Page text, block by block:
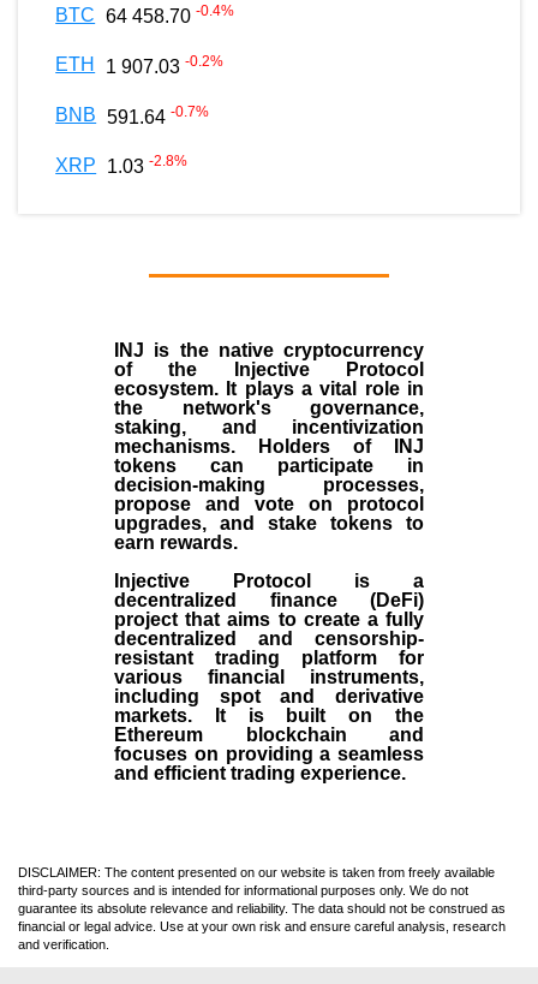
BTC 64 458.70 -0.4%
ETH 1 907.03 -0.2%
BNB 591.64 -0.7%
XRP 1.03 -2.8%
INJ is the native cryptocurrency
of the
Injective Protocol
ecosystem. It plays a vital role in
the network's governance,
staking, and incentivization
mechanisms. Holders of INJ
tokens can participate in
decision-making processes,
propose and vote on protocol
upgrades, and stake tokens to
earn rewards.
Injective Protocol is a
decentralized finance (DeFi)
project that aims to create a fully
decentralized and censorship-
resistant trading platform for
various financial instruments,
including spot and derivative
markets. It is built on the
Ethereum blockchain and
focuses on providing a seamless
and efficient trading experience.
DISCLAIMER: The content presented on our website is taken from freely available
third-party sources and is intended for informational purposes only. We do not
guarantee its absolute relevance and reliability. The data should not be construed as
financial or legal advice. Use at your own risk and ensure careful analysis, research
and verification.